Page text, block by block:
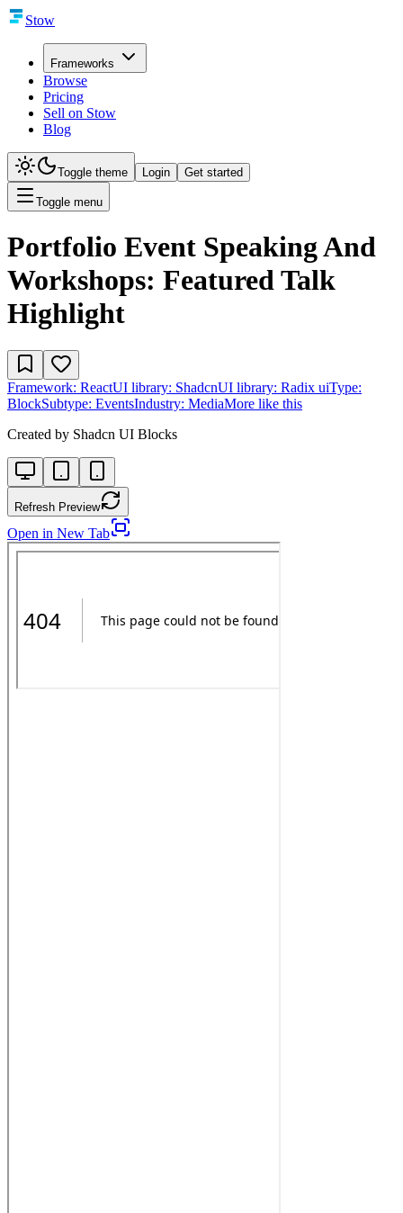
Stow
Frameworks
Browse
Pricing
Sell on Stow
Blog
Toggle theme Login Get started
Toggle menu
Portfolio Event Speaking And
Workshops: Featured Talk
Highlight
Framework: ReactUI library: ShadcnUI library: Radix uiType:
BlockSubtype: EventsIndustry: MediaMore like this
Created by Shadcn UI Blocks
Refresh Preview
Open in New Tab